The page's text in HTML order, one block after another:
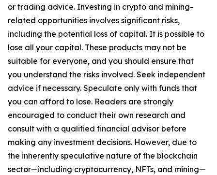
or trading advice. Investing in crypto and mining-
related opportunities involves significant risks,
including the potential loss of capital. It is possible to
lose all your capital. These products may not be
suitable for everyone, and you should ensure that
you understand the risks involved. Seek independent
advice if necessary. Speculate only with funds that
you can afford to lose. Readers are strongly
encouraged to conduct their own research and
consult with a qualified financial advisor before
making any investment decisions. However, due to
the inherently speculative nature of the blockchain
sector—including cryptocurrency, NFTs, and mining—